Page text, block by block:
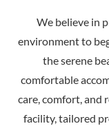
We believe in
environment to
the serene
comfortable
care, comfort, and
facility, tailored